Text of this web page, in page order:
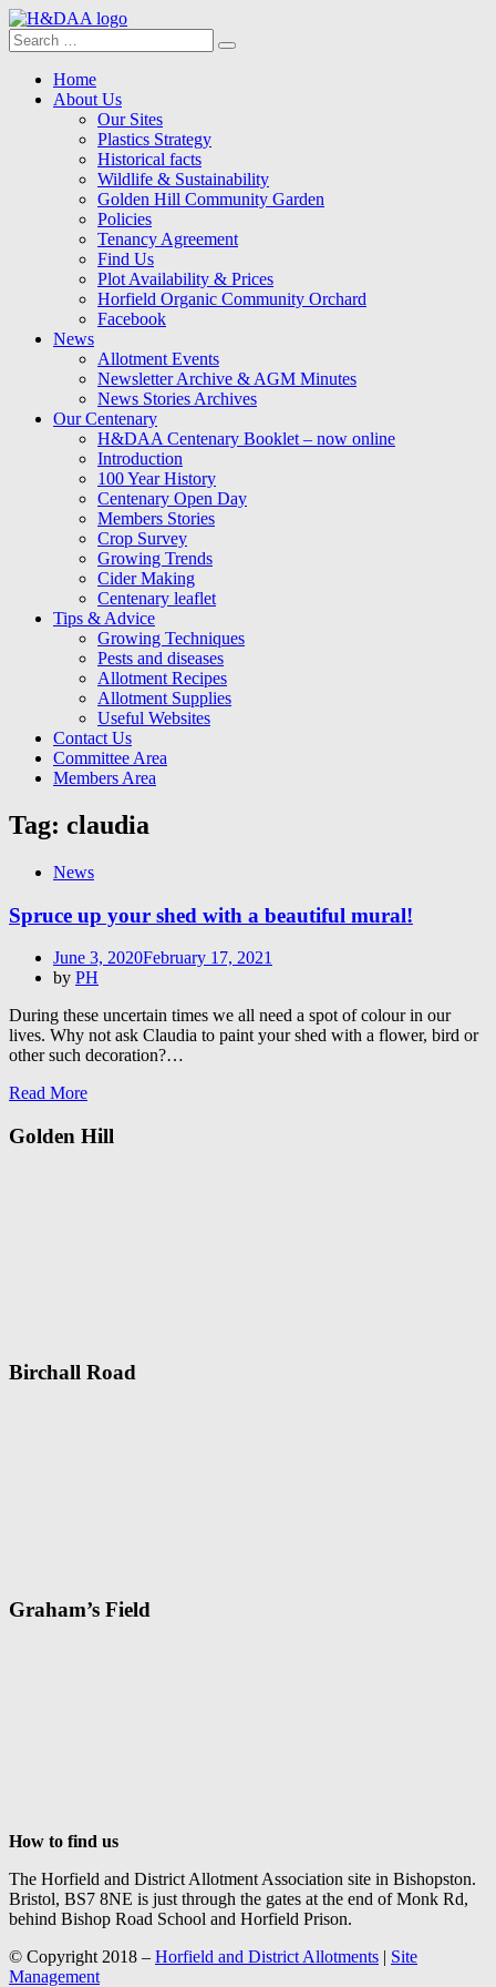
Search
for:
Search
Skip
Home
About Us
Our Sites
Plastics Strategy
Historical facts
Wildlife & Sustainability
Golden Hill Community Garden
Policies
Tenancy Agreement
Find Us
Plot Availability & Prices
Horfield Organic Community Orchard
Facebook
News
Allotment Events
Newsletter Archive & AGM Minutes
News Stories Archives
Our Centenary
H&DAA Centenary Booklet – now online
Introduction
100 Year History
Centenary Open Day
Members Stories
Crop Survey
Growing Trends
Cider Making
Centenary leaflet
Tips & Advice
Growing Techniques
Pests and diseases
Allotment Recipes
Allotment Supplies
Useful Websites
Contact Us
Committee Area
Members Area
Tag: claudia
News
Spruce up your shed with a beautiful mural!
Posted
on
June 3, 2020February 17, 2021
by PH
During these uncertain times we all need a spot of colour in our
lives. Why not ask Claudia to paint your shed with a flower, bird or
other such decoration?…
Read More
Golden Hill
Birchall Road
Graham’s Field
How to find us
The Horfield and District Allotment Association site in Bishopston.
Bristol, BS7 8NE is just through the gates at the end of Monk Rd,
behind Bishop Road School and Horfield Prison.
© Copyright 2018 – Horfield and District Allotments | Site
Management